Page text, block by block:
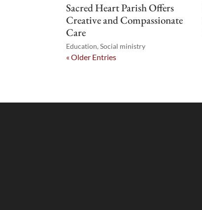
Sacred Heart Parish Offers
Creative and Compassionate
Care
Education,Social ministry
« Older Entries